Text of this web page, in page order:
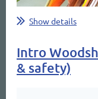
Show details
Intro
& safety)